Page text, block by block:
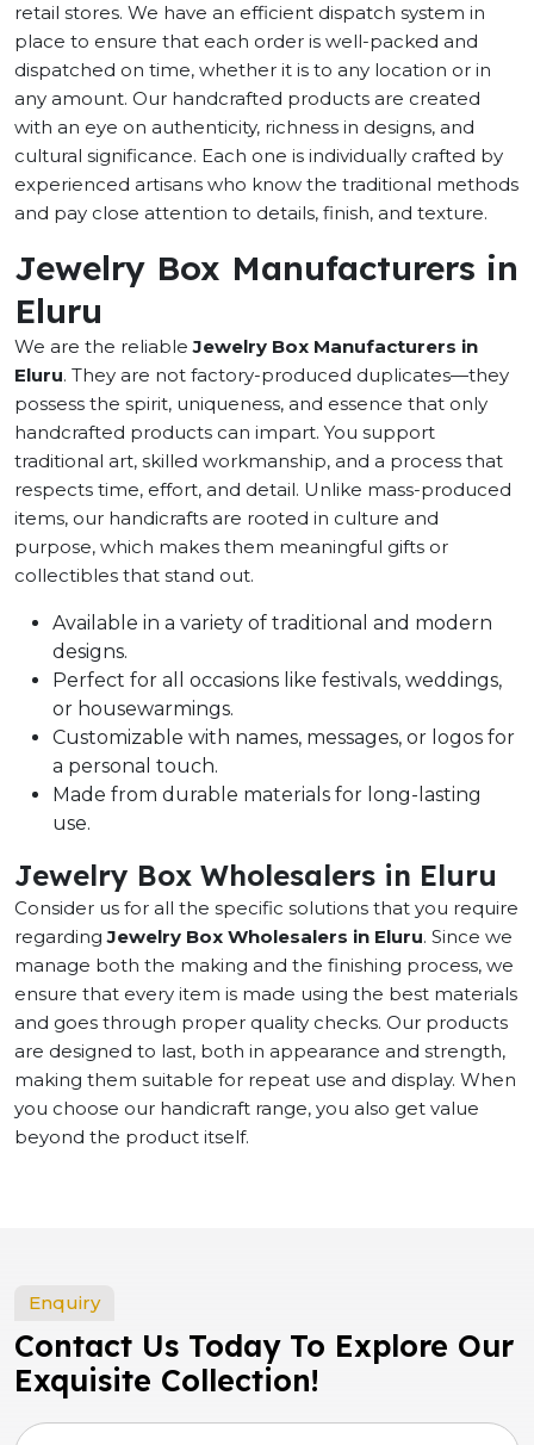
retail stores. We have an efficient dispatch system in
place to ensure that each order is well-packed and
dispatched on time, whether it is to any location or in
any amount. Our handcrafted products are created
with an eye on authenticity, richness in designs, and
cultural significance. Each one is individually crafted by
experienced artisans who know the traditional methods
and pay close attention to details, finish, and texture.
Jewelry Box Manufacturers in
Eluru
We are the reliableJewelry Box Manufacturers in
Eluru. They are not factory-produced duplicates—they
possess the spirit, uniqueness, and essence that only
handcrafted products can impart. You support
traditional art, skilled workmanship, and a process that
respects time, effort, and detail. Unlike mass-produced
items, our handicrafts are rooted in culture and
purpose, which makes them meaningful gifts or
collectibles that stand out.
Available in a variety of traditional and modern
designs.
Perfect for all occasions like festivals, weddings,
or housewarmings.
Customizable with names, messages, or logos for
a personal touch.
Made from durable materials for long-lasting
use.
Jewelry Box Wholesalers in Eluru
Consider us for all the specific solutions that you require
regardingJewelry Box Wholesalers in Eluru. Since we
manage both the making and the finishing process, we
ensure that every item is made using the best materials
and goes through proper quality checks. Our products
are designed to last, both in appearance and strength,
making them suitable for repeat use and display. When
you choose our handicraft range, you also get value
beyond the product itself.
Enquiry
Contact Us Today To Explore Our
Exquisite Collection!